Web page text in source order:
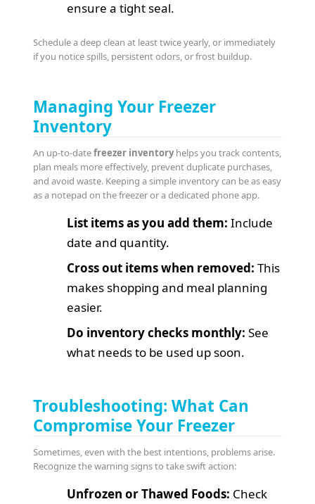
ensure a tight seal.
Schedule a deep clean at least twice yearly, or immediately
if you notice spills, persistent odors, or frost buildup.
Managing Your Freezer
Inventory
An up-to-datefreezer inventoryhelps you track contents,
plan meals more effectively, prevent duplicate purchases,
and avoid waste. Keeping a simple inventory can be as easy
as a notepad on the freezer or a dedicated phone app.
List items as you add them: Include
date and quantity.
Cross out items when removed: This
makes shopping and meal planning
easier.
Do inventory checks monthly: See
what needs to be used up soon.
Troubleshooting: What Can
Compromise Your Freezer
Sometimes, even with the best intentions, problems arise.
Recognize the warning signs to take swift action:
Unfrozen or Thawed Foods: Check